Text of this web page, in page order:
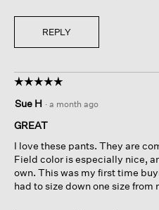
REPLY
☆☆☆☆☆
☆☆☆☆☆
out
of
stars.
Sue H · a month ago
GREAT
I love these pants. They are
Field color is especially nice,
own. This was my first time
had to size down one size